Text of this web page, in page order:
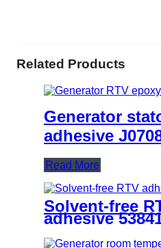
Related Products
Generator
adhesive
Read More
Solvent-free
adhesive